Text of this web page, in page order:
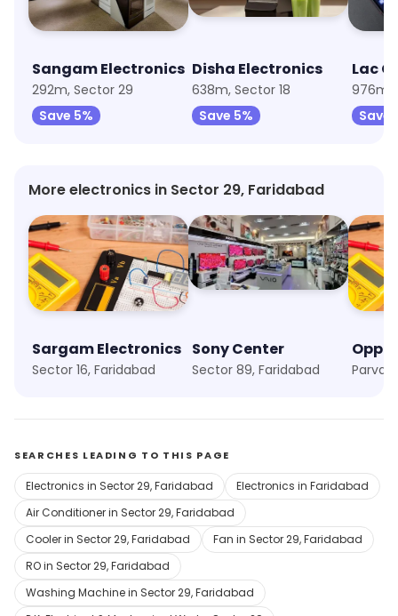
Sangam Electronics
292m, Sector 29
Save 5%
Disha Electronics
638m, Sector 18
Save 5%
976m,
Save
More electronics in Sector 29, Faridabad
Sargam Electronics
Sector 16, Faridabad
Sony Center
Sector 89, Faridabad
Oppo
SEARCHES LEADING TO THIS PAGE
Electronics in Sector 29, Faridabad
Electronics in Faridabad
Air Conditioner in Sector 29, Faridabad
Cooler in Sector 29, Faridabad
Fan in Sector 29, Faridabad
RO in Sector 29, Faridabad
Washing Machine in Sector 29, Faridabad